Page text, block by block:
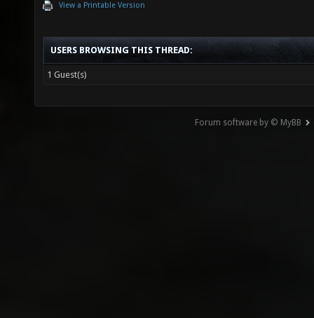
View a Printable Version
USERS BROWSING THIS THREAD:
1 Guest(s)
Forum software by © MyBB